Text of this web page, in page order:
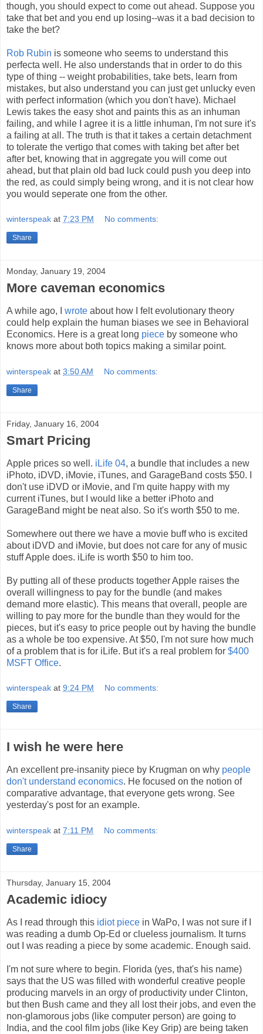
though, you should expect to come out ahead. Suppose you
take that bet and you end up losing--was it a bad decision to
take the bet?
Rob Rubin is someone who seems to understand this
perfecta well. He also understands that in order to do this
type of thing -- weight probabilities, take bets, learn from
mistakes, but also understand you can just get unlucky even
with perfect information (which you don't have). Michael
Lewis takes the easy shot and paints this as an inhuman
failing, and while I agree it is a little inhuman, I'm not sure it's
a failing at all. The truth is that it takes a certain detachment
to tolerate the vertigo that comes with taking bet after bet
after bet, knowing that in aggregate you will come out
ahead, but that plain old bad luck could push you deep into
the red, as could simply being wrong, and it is not clear how
you would seperate one from the other.
winterspeak at 7:23 PM No comments:
Share
Monday, January 19, 2004
More caveman economics
A while ago, I wrote about how I felt evolutionary theory
could help explain the human biases we see in Behavioral
Economics. Here is a great long piece by someone who
knows more about both topics making a similar point.
winterspeak at 3:50 AM No comments:
Share
Friday, January 16, 2004
Smart Pricing
Apple prices so well. iLife 04, a bundle that includes a new
iPhoto, iDVD, iMovie, iTunes, and GarageBand costs $50. I
don't use iDVD or iMovie, and I'm quite happy with my
current iTunes, but I would like a better iPhoto and
GarageBand might be neat also. So it's worth $50 to me.
Somewhere out there we have a movie buff who is excited
about iDVD and iMovie, but does not care for any of music
stuff Apple does. iLife is worth $50 to him too.
By putting all of these products together Apple raises the
overall willingness to pay for the bundle (and makes
demand more elastic). This means that overall, people are
willing to pay more for the bundle than they would for the
pieces, but it's easy to price people out by having the bundle
as a whole be too expensive. At $50, I'm not sure how much
of a problem that is for iLife. But it's a real problem for $400
MSFT Office.
winterspeak at 9:24 PM No comments:
Share
I wish he were here
An excellent pre-insanity piece by Krugman on why people
don't understand economics. He focused on the notion of
comparative advantage, that everyone gets wrong. See
yesterday's post for an example.
winterspeak at 7:11 PM No comments:
Share
Thursday, January 15, 2004
Academic idiocy
As I read through this idiot piece in WaPo, I was not sure if I
was reading a dumb Op-Ed or clueless journalism. It turns
out I was reading a piece by some academic. Enough said.
I'm not sure where to begin. Florida (yes, that's his name)
says that the US was filled with wonderful creative people
producing marvels in an orgy of productivity under Clinton,
but then Bush came and they all lost their jobs, and even the
non-glamorous jobs (like computer person) are going to
India, and the cool film jobs (like Key Grip) are being taken